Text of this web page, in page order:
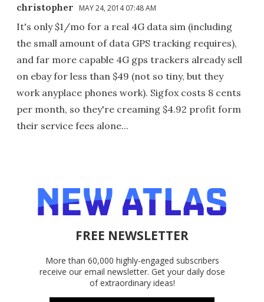
christopher MAY 24, 2014 07:48 AM
It's only $1/mo for a real 4G data sim (including
the small amount of data GPS tracking requires),
and far more capable 4G gps trackers already sell
on ebay for less than $49 (not so tiny, but they
work anyplace phones work). Sigfox costs 8 cents
per month, so they're creaming $4.92 profit form
their service fees alone...
FREE NEWSLETTER
More than 60,000 highly-engaged subscribers
receive our email newsletter. Get your daily dose
of extraordinary ideas!